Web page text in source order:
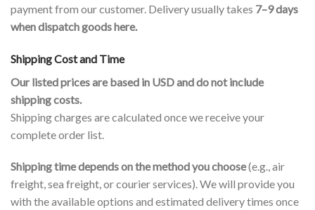
payment from our customer. Delivery usually takes 7–9 days
when dispatch goods here.
Shipping Cost and Time
Our listed prices are based in USD and do not include
shipping costs.
Shipping charges are calculated once we receive your
complete order list.
Shipping time depends on the method you choose(e.g., air
freight, sea freight, or courier services). We will provide you
with the available options and estimated delivery times once